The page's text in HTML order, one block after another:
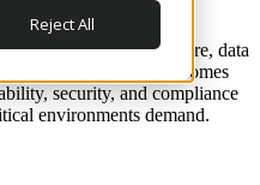
Reject All
scale.
operate the infrastructure, data
to deliver business outcomes
security, and compliance
environments demand.